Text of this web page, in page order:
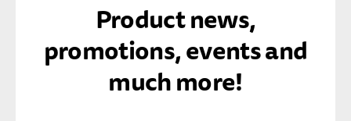
Product news,
promotions, events and
much more!